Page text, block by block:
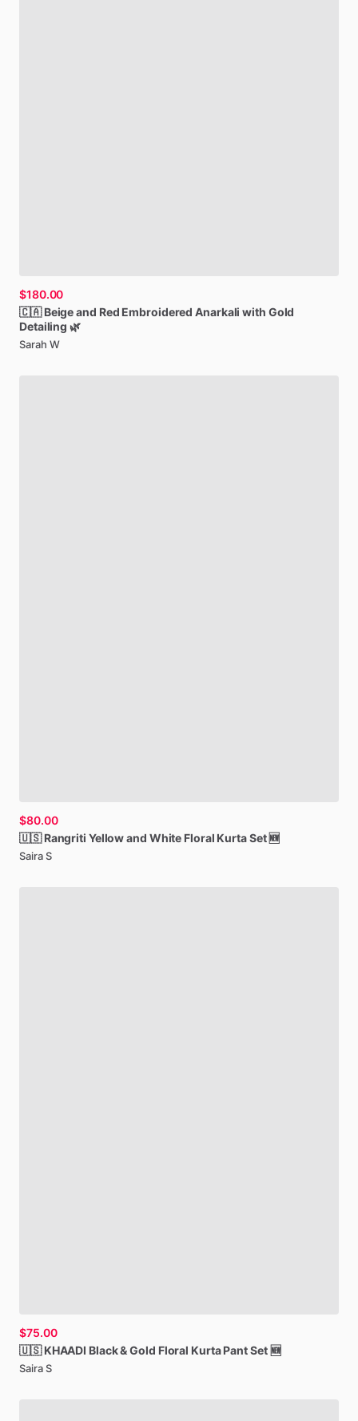
$180.00
🇨🇦 Beigeand Red Embroidered Anarkali with Gold
Detailing 🌿
Sarah W
$80.00
🇺🇸 Rangriti Yellowand White Floral KurtaSet 🆕
Saira S
$75.00
🇺🇸 KHAADI Black&Gold Floral Kurta PantSet 🆕
Saira S